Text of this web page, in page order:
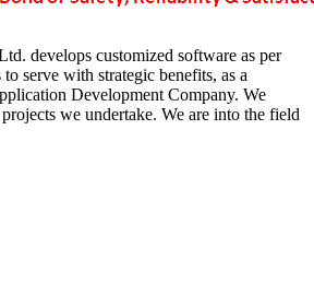
develops customized software as per
serve with strategic benefits, as a
Development Company. We
we undertake. We are into the field